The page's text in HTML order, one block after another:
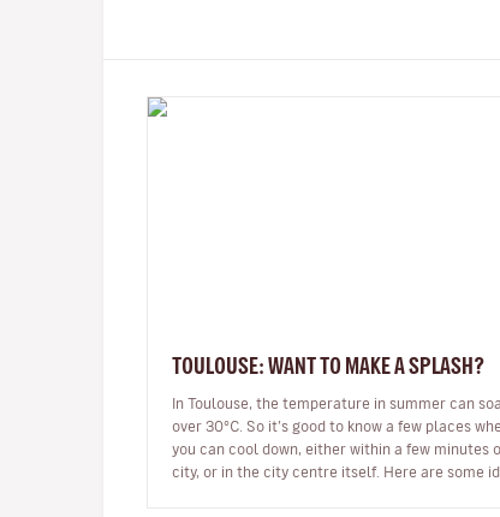
TOULOUSE: WANT TO MAKE A SPLASH?
In Toulouse, the temperature in summer can
over 30°C. So it’s good to know a few places
you can cool down, either within a few minutes
city, or in the city centre itself. Here are some